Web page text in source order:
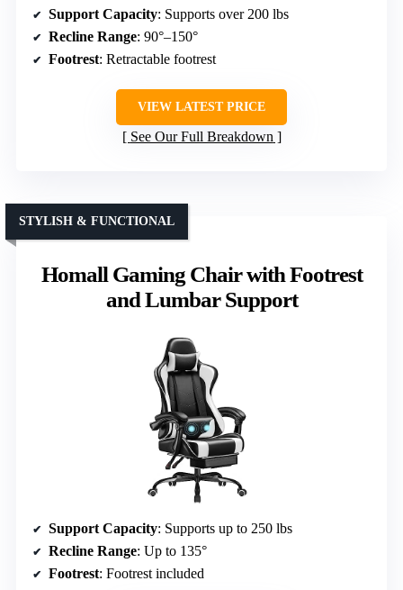
Support Capacity: Supports over 200 lbs
Recline Range: 90°–150°
Footrest: Retractable footrest
VIEW LATEST PRICE
See Our Full Breakdown
Homall Gaming Chair with Footrest
and Lumbar Support
STYLISH & FUNCTIONAL
Support Capacity: Supports up to 250 lbs
Recline Range: Up to 135°
Footrest: Footrest included